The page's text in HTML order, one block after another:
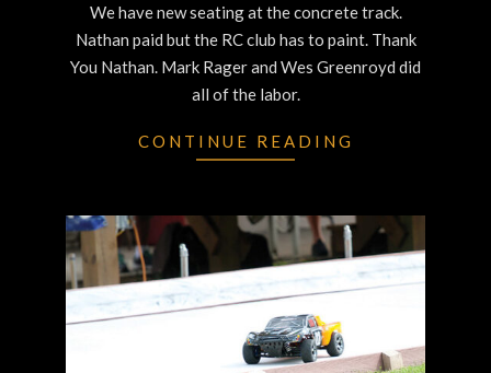
29
We have new seating at the concrete track.
Nathan paid but the RC club has to paint. Thank
You Nathan. Mark Rager and Wes Greenroyd did
all of the labor.
CONTINUE READING